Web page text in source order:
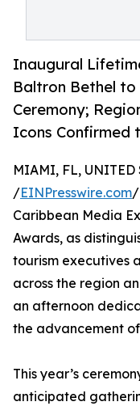
Inaugural
Baltron Bethel
Ceremony;
Icons Confirmed
MIAMI, FL, UNITED
/EINPresswire.com/
Caribbean Media
Awards, as
tourism executives
across the region
an afternoon
the advancement
This year’s
anticipated